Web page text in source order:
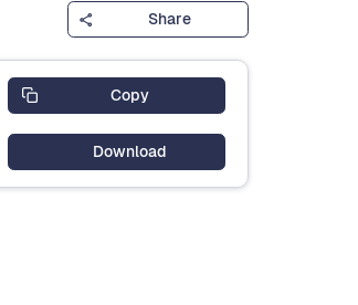
Share
Copy
Download